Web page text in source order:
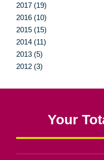
2017 (19)
2016 (10)
2015 (15)
2014 (11)
2013 (5)
2012 (3)
Your